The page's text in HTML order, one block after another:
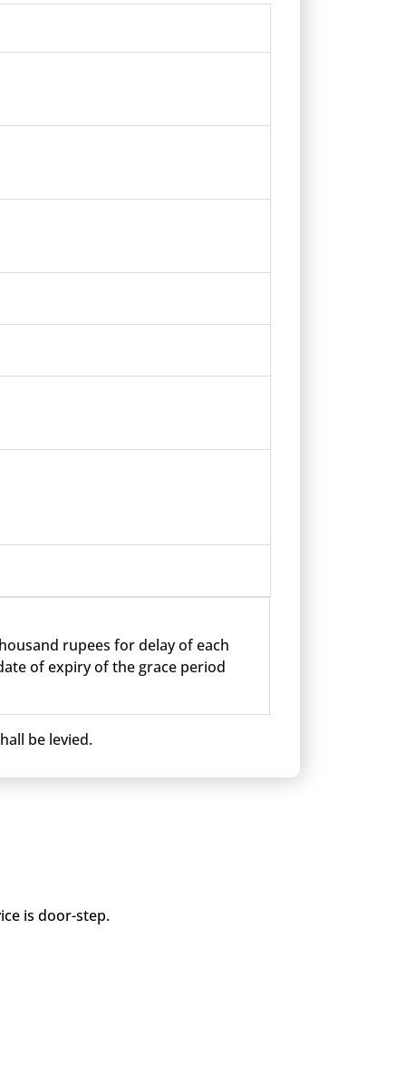
rupees for delay of each
of expiry of the grace period
be levied.
is door-step.